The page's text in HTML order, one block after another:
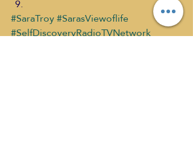
#SaraTroy#SarasViewoflife
#SelfDiscoveryRadioTVNetwork